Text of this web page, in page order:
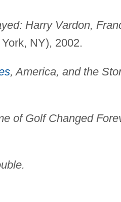
Harry Vardon,
NY), 2002.
, America, and the
of Golf Changed